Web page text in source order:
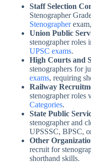
Staff Selection
Stenographer
Stenographer
Union Public
stenographer roles
UPSC exams.
High Courts and
stenographers for
exams, requiring
Railway
stenographer roles
Categories.
State Public
stenographer and
UPSSSC, BPSC,
Other
recruit for
shorthand skills.